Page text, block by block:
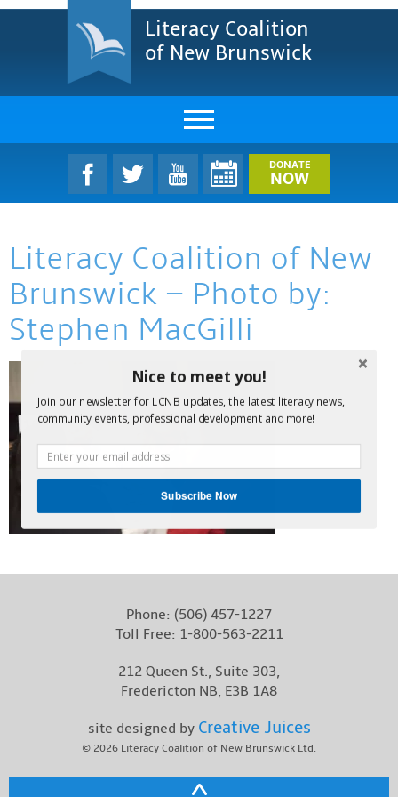
Literacy Coalition
of New Brunswick
About Us
LCNB Literacy Dinner
Melanie
Projects & Impact
Resources & Research
Find A Program
Contact
DONATE
NOW
Literacy Coalition of New
Brunswick – Photo by:
Stephen MacGilli
Phone: (506) 457-1227
Toll Free: 1-800-563-2211
212 Queen St., Suite 303,
Fredericton NB, E3B 1A8
site designed by Creative Juices
© 2026 Literacy Coalition of New Brunswick Ltd.
Nice to meet you!
Join our newsletter for LCNB updates, the latest literacy news,
community events, professional development and more!
Subscribe Now